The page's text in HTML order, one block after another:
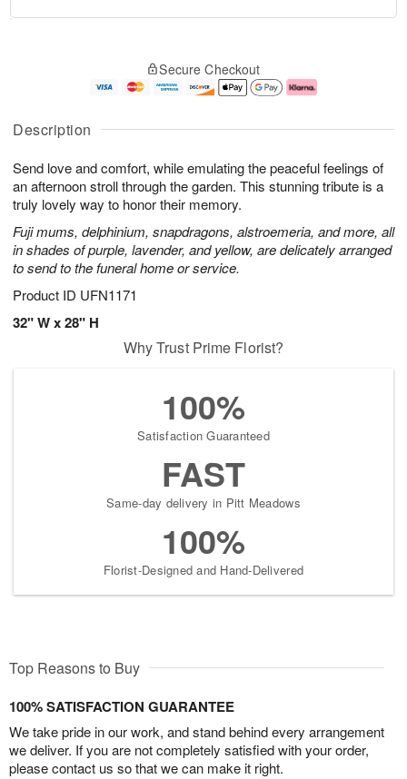
Description
Send love and comfort, while emulating the peaceful feelings of
an afternoon stroll through the garden. This stunning tribute is a
truly lovely way to honor their memory.
Fuji mums, delphinium, snapdragons, alstroemeria, and more, all
in shades of purple, lavender, and yellow, are delicately arranged
to send to the funeral home or service.
Product ID UFN1171
32" W x 28" H
u
7
g
g
e
t
s
Secure Checkout
Why Trust Prime Florist?
100%
Satisfaction Guaranteed
FAST
Same-day delivery in Pitt Meadows
100%
Florist-Designed and Hand-Delivered
Top Reasons to Buy
100% SATISFACTION GUARANTEE
We take pride in our work, and stand behind every arrangement
we deliver. If you are not completely satisfied with your order,
please contact us so that we can make it right.